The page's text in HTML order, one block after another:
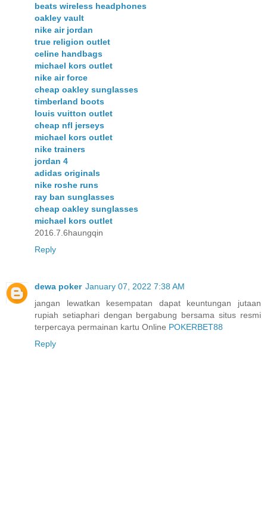
beats wireless headphones
oakley vault
nike air jordan
true religion outlet
celine handbags
michael kors outlet
nike air force
cheap oakley sunglasses
timberland boots
louis vuitton outlet
cheap nfl jerseys
michael kors outlet
nike trainers
jordan 4
adidas originals
nike roshe runs
ray ban sunglasses
cheap oakley sunglasses
michael kors outlet
2016.7.6haungqin
Reply
dewa poker January 07, 2022 7:38 AM
jangan lewatkan kesempatan dapat keuntungan jutaan
rupiah setiaphari dengan bergabung bersama situs resmi
terpercaya permainan kartu Online POKERBET88
Reply